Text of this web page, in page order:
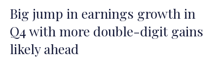
Big jump in earnings growth in
Q4 with more double-digit gains
likely ahead